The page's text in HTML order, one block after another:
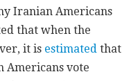
Iranian Americans
that when the
it is estimated that
Americans vote